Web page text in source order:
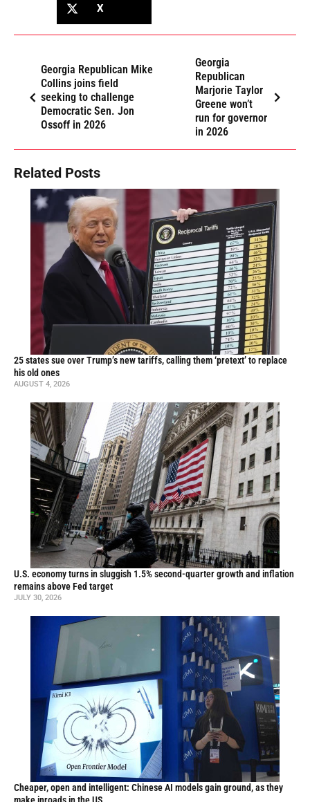
X
Georgia Republican Mike
Collins joins field
seeking to challenge
Democratic Sen. Jon
Ossoff in 2026
Georgia
Republican
Marjorie Taylor
Greene won’t
run for governor
in 2026
Related Posts
25 states sue over Trump’s new tariffs, calling them ‘pretext’ to replace
his old ones
AUGUST 4, 2026
U.S. economy turns in sluggish 1.5% second-quarter growth and inflation
remains above Fed target
JULY 30, 2026
Cheaper, open and intelligent: Chinese AI models gain ground, as they